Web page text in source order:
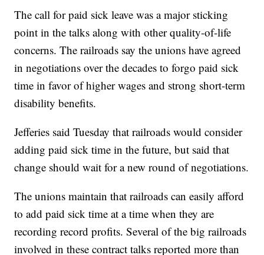
The call for paid sick leave was a major sticking
point in the talks along with other quality-of-life
concerns. The railroads say the unions have agreed
in negotiations over the decades to forgo paid sick
time in favor of higher wages and strong short-term
disability benefits.
Jefferies said Tuesday that railroads would consider
adding paid sick time in the future, but said that
change should wait for a new round of negotiations.
The unions maintain that railroads can easily afford
to add paid sick time at a time when they are
recording record profits. Several of the big railroads
involved in these contract talks reported more than